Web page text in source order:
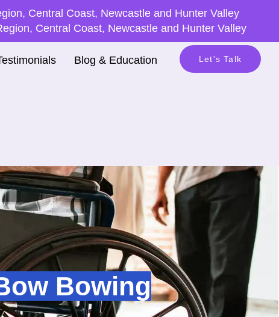
Central Coast, Newcastle and Hunter Valley
Central Coast, Newcastle and Hunter Valley
Blog & Education Let's Talk
Bowing